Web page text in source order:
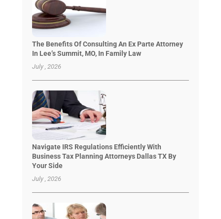
The Benefits Of Consulting An Ex Parte Attorney
In Lee’s Summit, MO, In Family Law
July , 2026
Navigate IRS Regulations Efficiently With
Business Tax Planning Attorneys Dallas TX By
Your Side
July , 2026